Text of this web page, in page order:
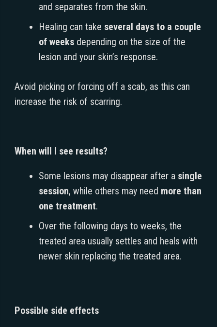
and separates from the skin.
Healing can take several days to a couple
of weeks depending on the size of the
lesion and your skin’s response.
Avoid picking or forcing off a scab, as this can
increase the risk of scarring.
When will I see results?
Some lesions may disappear after a single
session, while others may need more than
one treatment.
Over the following days to weeks, the
treated area usually settles and heals with
newer skin replacing the treated area.
Possible side effects